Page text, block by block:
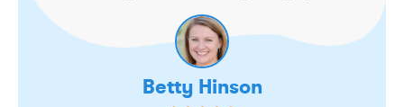
Betty Hinson